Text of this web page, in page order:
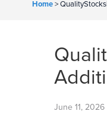
Home>
June 11,